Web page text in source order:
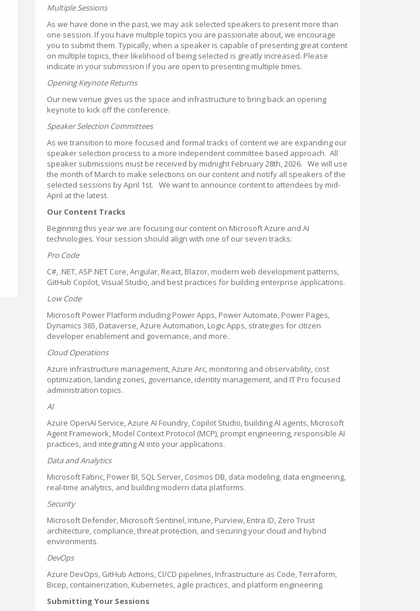
Multiple Sessions
As we have done in the past, we may ask selected speakers to present more than
one session. If you have multiple topics you are passionate about, we encourage
you to submit them. Typically, when a speaker is capable of presenting great content
on multiple topics, their likelihood of being selected is greatly increased. Please
indicate in your submission if you are open to presenting multiple times.
Opening Keynote Returns
Our new venue gives us the space and infrastructure to bring back an opening
keynote to kick off the conference.
Speaker Selection Committees
As we transition to more focused and formal tracks of content we are expanding our
speaker selection process to a more independent committee based approach. All
speaker submissions must be received by midnight February 28th, 2026. We will use
the month of March to make selections on our content and notify all speakers of the
selected sessions by April 1st. We want to announce content to attendees by mid-
April at the latest.
Our Content Tracks
Beginning this year we are focusing our content on Microsoft Azure and AI
technologies. Your session should align with one of our seven tracks:
Pro Code
C#, .NET, ASP.NET Core, Angular, React, Blazor, modern web development patterns,
GitHub Copilot, Visual Studio, and best practices for building enterprise applications.
Low Code
Microsoft Power Platform including Power Apps, Power Automate, Power Pages,
Dynamics 365, Dataverse, Azure Automation, Logic Apps, strategies for citizen
developer enablement and governance, and more.
Cloud Operations
Azure infrastructure management, Azure Arc, monitoring and observability, cost
optimization, landing zones, governance, identity management, and IT Pro focused
administration topics.
AI
Azure OpenAI Service, Azure AI Foundry, Copilot Studio, building AI agents, Microsoft
Agent Framework, Model Context Protocol (MCP), prompt engineering, responsible AI
practices, and integrating AI into your applications.
Data and Analytics
Microsoft Fabric, Power BI, SQL Server, Cosmos DB, data modeling, data engineering,
real-time analytics, and building modern data platforms.
Security
Microsoft Defender, Microsoft Sentinel, Intune, Purview, Entra ID, Zero Trust
architecture, compliance, threat protection, and securing your cloud and hybrid
environments.
DevOps
Azure DevOps, GitHub Actions, CI/CD pipelines, Infrastructure as Code, Terraform,
Bicep, containerization, Kubernetes, agile practices, and platform engineering.
Submitting Your Sessions